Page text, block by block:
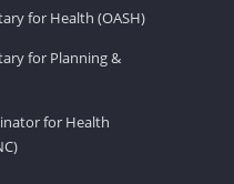
for Health (OASH)
for Planning &
for Health